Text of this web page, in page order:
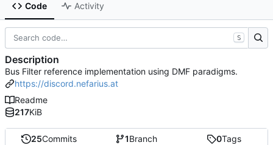
Code Activity
25Commits 1Branch 0Tags
S
Description
Bus Filter reference implementation using DMF paradigms.
https://discord.nefarius.at
Readme
217KiB